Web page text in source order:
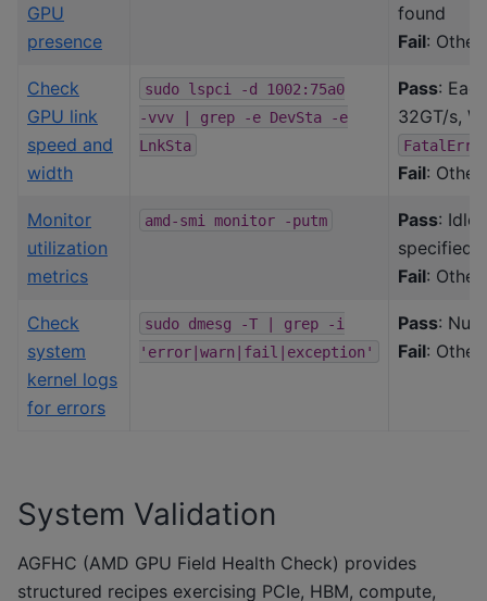
GPU
presence
found
Fail:
Check
GPU link
speed and
width
sudo lspci -d
1002:75a0
-vvv
grep -e DevSta
-e
LnkSta
Pass:
32GT/s,
FatalErr+
Fail:
Monitor
utilization
metrics
amd-smi monitor -putm Pass: Idle
specified
Fail:
Check
system
kernel logs
for errors
sudo dmesg -T grep
-i
'error|warn|fail|exception'
Pass: Null
Fail:
System Validation
AGFHC (AMD GPU Field Health Check) provides
structured recipes exercising PCIe, HBM, compute,